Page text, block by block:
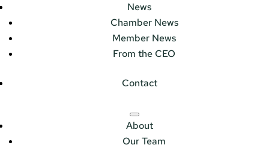
News
Chamber News
Member News
From the CEO
Contact
About
Our Team